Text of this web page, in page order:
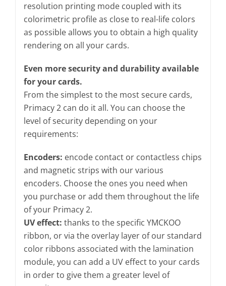
resolution printing mode coupled with its
colorimetric profile as close to real-life colors
as possible allows you to obtain a high quality
rendering on all your cards.
Even more security and durability available
for your cards.
From the simplest to the most secure cards,
Primacy 2 can do it all. You can choose the
level of security depending on your
requirements:
Encoders: encode contact or contactless chips
and magnetic strips with our various
encoders. Choose the ones you need when
you purchase or add them throughout the life
of your Primacy 2.
UV effect: thanks to the specific YMCKOO
ribbon, or via the overlay layer of our standard
color ribbons associated with the lamination
module, you can add a UV effect to your cards
in order to give them a greater level of